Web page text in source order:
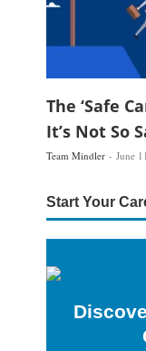
The ‘Safe
It’s Not So
Team Mindler June
Start Your